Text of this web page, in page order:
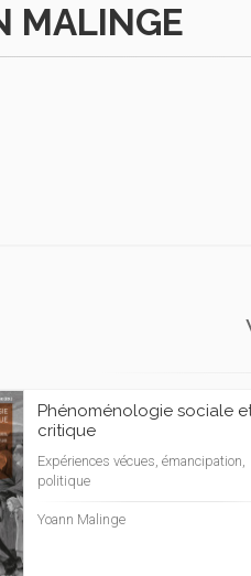
MALINGE
Phénoménologie sociale
critique
Expériences vécues, émancipation,
politique
Yoann Malinge